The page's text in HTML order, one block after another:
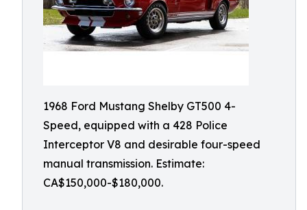
1968 Ford Mustang Shelby GT500 4-
Speed, equipped with a 428 Police
Interceptor V8 and desirable four-speed
manual transmission. Estimate:
CA$150,000-$180,000.